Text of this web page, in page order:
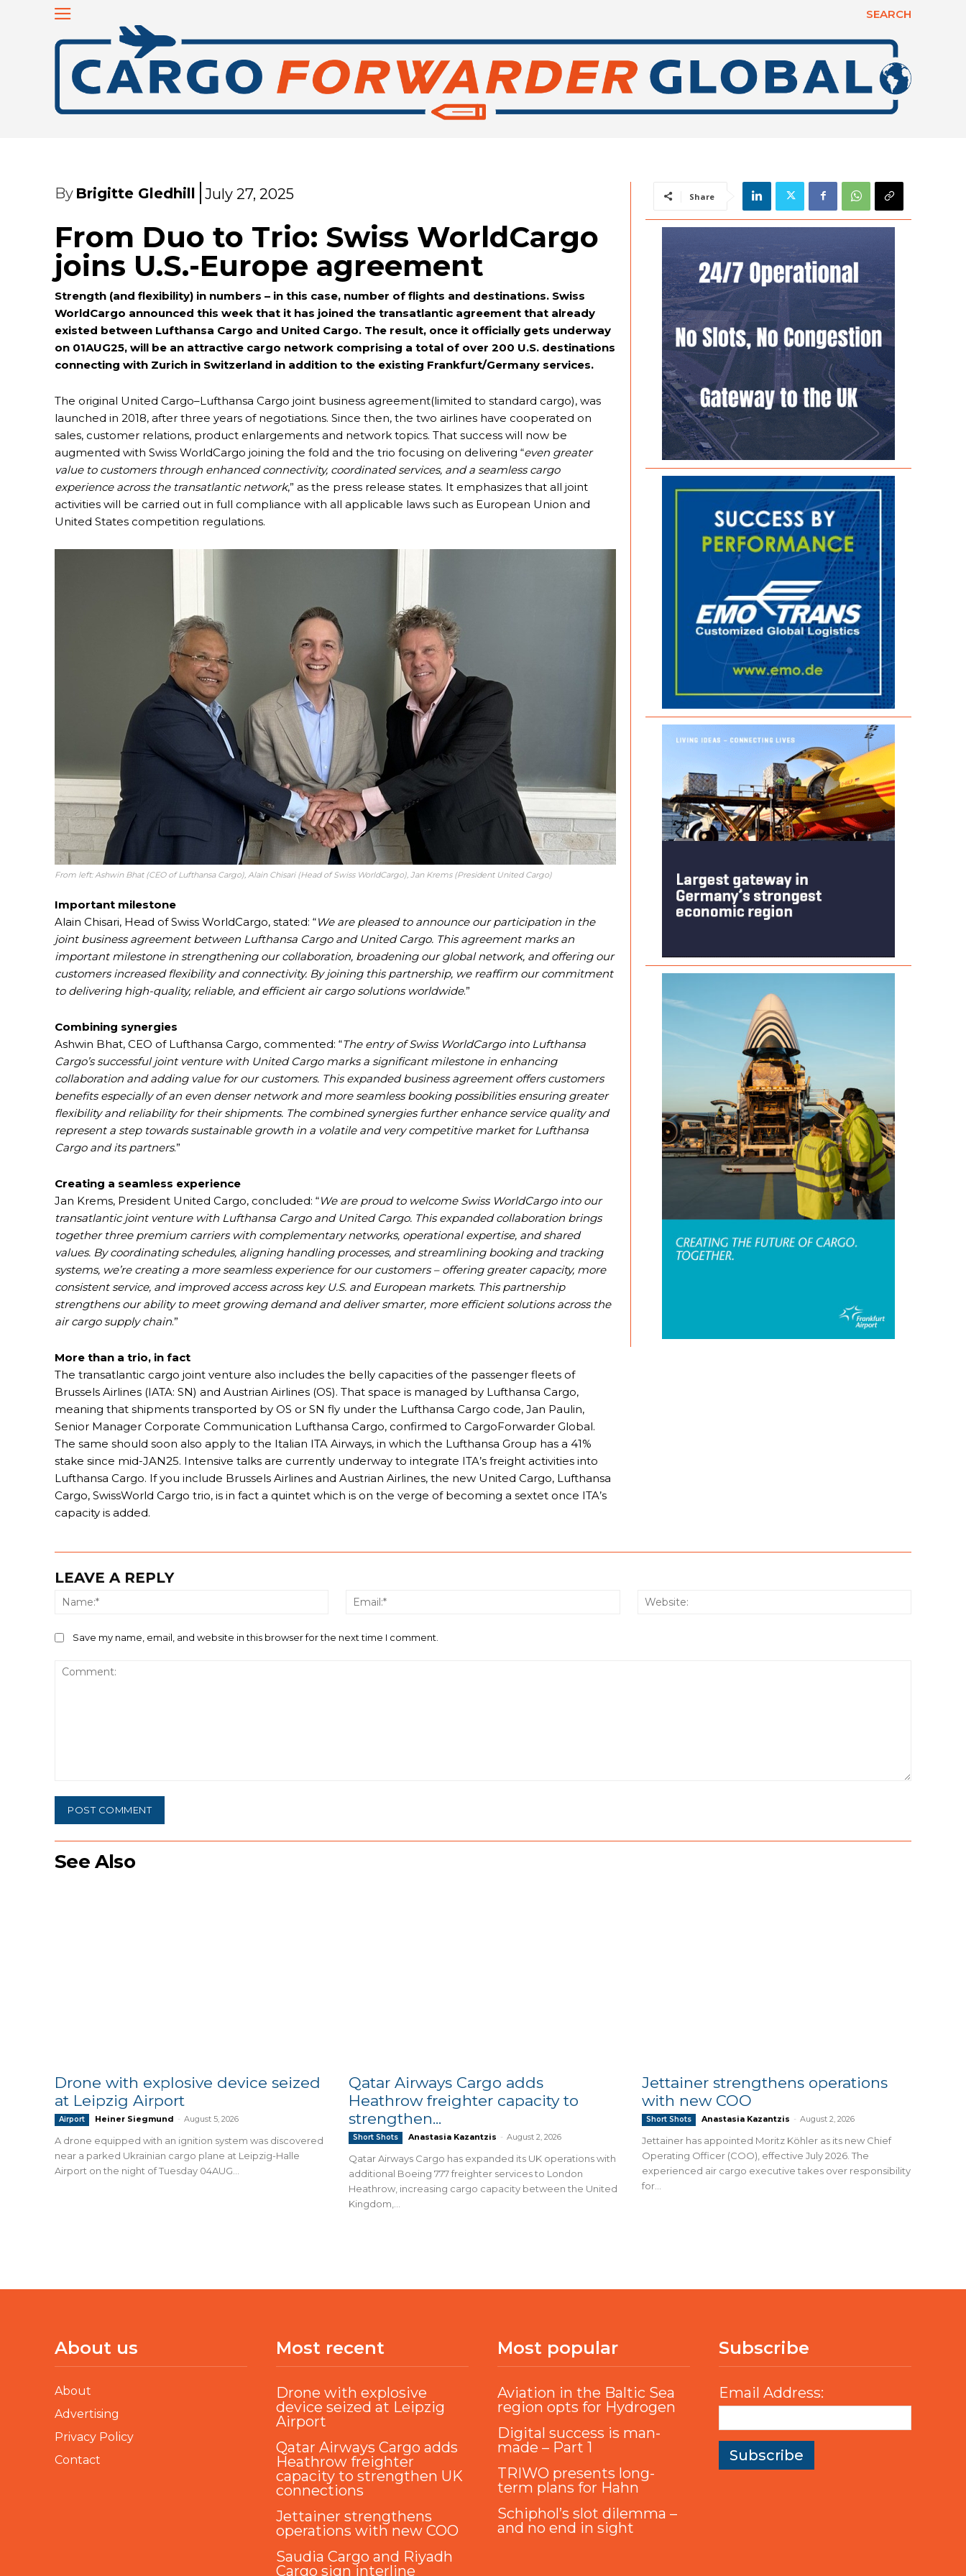
SEARCH
By Brigitte Gledhill July 27, 2025
From Duo to Trio: Swiss WorldCargo
joins U.S.-Europe agreement
Strength (and flexibility) in numbers – in this case, number of flights and destinations. Swiss
WorldCargo announced this week that it has joined the transatlantic agreement that already
existed between Lufthansa Cargo and United Cargo. The result, once it officially gets underway
on 01AUG25, will be an attractive cargo network comprising a total of over 200 U.S. destinations
connecting with Zurich in Switzerland in addition to the existing Frankfurt/Germany services.
The original United Cargo–Lufthansa Cargo joint business agreement(limited to standard cargo), was
launched in 2018, after three years of negotiations. Since then, the two airlines have cooperated on
sales, customer relations, product enlargements and network topics. That success will now be
augmented with Swiss WorldCargo joining the fold and the trio focusing on delivering “even greater
value to customers through enhanced connectivity, coordinated services, and a seamless cargo
experience across the transatlantic network,” as the press release states. It emphasizes that all joint
activities will be carried out in full compliance with all applicable laws such as European Union and
United States competition regulations.
From left: Ashwin Bhat (CEO of Lufthansa Cargo), Alain Chisari (Head of Swiss WorldCargo), Jan Krems (President United Cargo)
Important milestone
Alain Chisari, Head of Swiss WorldCargo, stated: “We are pleased to announce our participation in the
joint business agreement between Lufthansa Cargo and United Cargo. This agreement marks an
important milestone in strengthening our collaboration, broadening our global network, and offering our
customers increased flexibility and connectivity. By joining this partnership, we reaffirm our commitment
to delivering high-quality, reliable, and efficient air cargo solutions worldwide.”
Combining synergies
Ashwin Bhat, CEO of Lufthansa Cargo, commented: “The entry of Swiss WorldCargo into Lufthansa
Cargo’s successful joint venture with United Cargo marks a significant milestone in enhancing
collaboration and adding value for our customers. This expanded business agreement offers customers
benefits especially of an even denser network and more seamless booking possibilities ensuring greater
flexibility and reliability for their shipments. The combined synergies further enhance service quality and
represent a step towards sustainable growth in a volatile and very competitive market for Lufthansa
Cargo and its partners.”
Creating a seamless experience
Jan Krems, President United Cargo, concluded: “We are proud to welcome Swiss WorldCargo into our
transatlantic joint venture with Lufthansa Cargo and United Cargo. This expanded collaboration brings
together three premium carriers with complementary networks, operational expertise, and shared
values. By coordinating schedules, aligning handling processes, and streamlining booking and tracking
systems, we’re creating a more seamless experience for our customers – offering greater capacity, more
consistent service, and improved access across key U.S. and European markets. This partnership
strengthens our ability to meet growing demand and deliver smarter, more efficient solutions across the
air cargo supply chain.”
More than a trio, in fact
The transatlantic cargo joint venture also includes the belly capacities of the passenger fleets of
Brussels Airlines (IATA: SN) and Austrian Airlines (OS). That space is managed by Lufthansa Cargo,
meaning that shipments transported by OS or SN fly under the Lufthansa Cargo code, Jan Paulin,
Senior Manager Corporate Communication Lufthansa Cargo, confirmed to CargoForwarder Global.
The same should soon also apply to the Italian ITA Airways, in which the Lufthansa Group has a 41%
stake since mid-JAN25. Intensive talks are currently underway to integrate ITA’s freight activities into
Lufthansa Cargo. If you include Brussels Airlines and Austrian Airlines, the new United Cargo, Lufthansa
Cargo, SwissWorld Cargo trio, is in fact a quintet which is on the verge of becoming a sextet once ITA’s
capacity is added.
Share
LEAVE A REPLY
Name:* Email:*
Save my name, email, and website in this browser for the next time I comment.
See Also
Drone with explosive device seized
at Leipzig Airport
Airport Heiner Siegmund - August 5, 2026
A drone equipped with an ignition system was discovered
near a parked Ukrainian cargo plane at Leipzig-Halle
Airport on the night of Tuesday 04AUG...
Qatar Airways Cargo adds
Heathrow freighter capacity to
strengthen...
Short Shots Anastasia Kazantzis - August 2, 2026
Qatar Airways Cargo has expanded its UK operations with
additional Boeing 777 freighter services to London
Heathrow, increasing cargo capacity between the United
Kingdom,...
Jettainer strengthens operations
with new COO
Short Shots Anastasia Kazantzis - August 2, 2026
Jettainer has appointed Moritz Köhler as its new Chief
Operating Officer (COO), effective July 2026. The
experienced air cargo executive takes over responsibility
for...
About us
About
Advertising
Privacy Policy
Contact
Most recent
Drone with explosive
device seized at Leipzig
Airport
Qatar Airways Cargo adds
Heathrow freighter
capacity to strengthen UK
connections
Jettainer strengthens
operations with new COO
Saudia Cargo and Riyadh
Cargo sign interline
Most popular
Aviation in the Baltic Sea
region opts for Hydrogen
Digital success is man-
made – Part 1
TRIWO presents long-
term plans for Hahn
Schiphol’s slot dilemma –
and no end in sight
Subscribe
Email Address: